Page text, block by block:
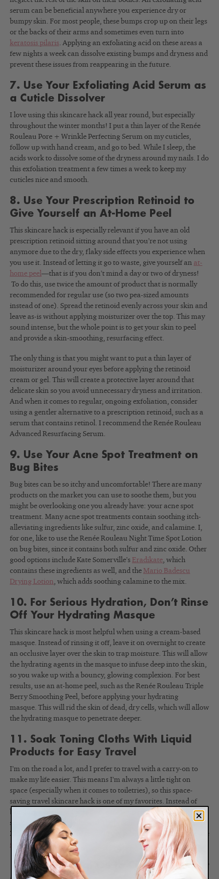
serum can be beneficial anywhere you experience dry or
bumpy skin. For most people, these bumps crop up on their legs
or the backs of their arms and sometimes even turn into
keratosis pilaris . Applying an exfoliating acid on these areas a
few nights a week can dissolve existing bumps and dryness and
prevent these issues from reappearing in the future.
7. Use Your Exfoliating Acid Serum as
a Cuticle Dissolver
I love using this skincare hack all year round, but especially
throughout the winter months! I put a thin layer of the Renée
Rouleau Pore + Wrinkle Perfecting Serum on my cuticles,
follow up with hand cream, and go to bed. While I sleep, the
acids work to dissolve some of the dryness around my nails. I do
this exfoliation treatment a few times a week to keep my
cuticles nice and smooth.
8. Use Your Prescription Retinoid to
Give Yourself an At-Home Peel
This skincare hack is especially relevant if you have an old
prescription retinoid sitting around that you’re not using
anymore due to the dry, flaky side effects you experience when
you use it. Instead of letting it go to waste, give yourself an at-
home peel —that is if you don’t mind a day or two of dryness!
To do this, use twice the amount of product that is normally
recommended for regular use (so two pea-sized amounts
instead of one). Spread the retinoid evenly across your skin and
leave as-is without applying moisturizer over the top. This may
sound intense, but the whole point is to get your skin to peel
and provide a skin-smoothing, resurfacing effect.
The only thing is that you might want to put a thin layer of
moisturizer around your eyes before applying the retinoid
cream or gel. This will create a protective layer around that
delicate skin so you avoid unnecessary dryness and irritation.
And when it comes to regular, ongoing exfoliation, consider
using a gentler alternative to a prescription retinoid, such as a
serum that contains retinol. I recommend the Renée Rouleau
Advanced Resurfacing Serum.
9. Use Your Acne Spot Treatment on
Bug Bites
Bug bites can be so itchy and uncomfortable! There are many
products on the market you can use to soothe them, but you
might be overlooking one you already have: your acne spot
treatment. Many acne spot treatments contain soothing itch-
alleviating ingredients like sulfur, zinc oxide, and calamine. I,
for one, like to use the Renée Rouleau Night Time Spot Lotion
on bug bites, since it contains both sulfur and zinc oxide. Other
good options include Kate Somerville’s Eradikate , which
contains these ingredients as well, and the Mario Badescu
Drying Lotion , which adds soothing calamine to the mix.
10. For Serious Hydration, Don’t Rinse
Off Your Hydrating Masque
This skincare hack is most helpful when using a cream-based
masque. Instead of rinsing it off, leave it on overnight to create
an occlusive layer over the skin to trap moisture. This will allow
the hydrating agents in the masque to infuse deep into the skin,
so you wake up with a bouncy, glowing complexion. For best
results, use an at-home peel, such as the Renée Rouleau Triple
Berry Smoothing Peel, before applying your hydrating
masque. This will rid the skin of dead, dry cells, which will allow
the hydrating masque to penetrate deeper.
11. Soak Toning Cloths With Liquid
Products for Easy Travel
I’m on the road a lot, and I prefer to travel with a carry-on to
make my life easier. This means I’m always a little tight on
space (especially when it comes to toiletries), so this space-
saving travel skincare hack is one of my favorites. Instead of
bringing a bottle of toner or eye makeup remover, I simply pre-
soak a few toning cloths with the product and store them in a
Ziploc baggie so they’re ready to use when I need them. Here are
step-by-step instructions
12. Use a Facial Oil to Customize Your